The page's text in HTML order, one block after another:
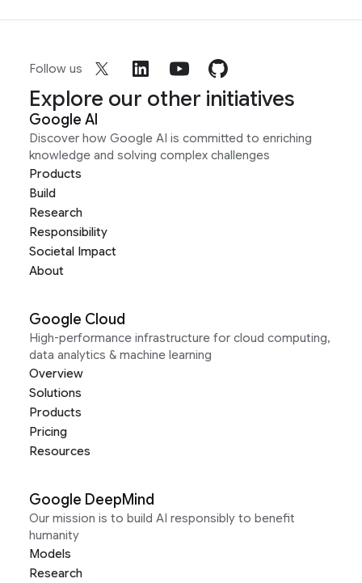
Follow us
Explore our other initiatives
Google AI
Discover how Google AI is committed to enriching
knowledge and solving complex challenges
Products
Build
Research
Responsibility
Societal Impact
About
Google Cloud
High-performance infrastructure for cloud computing,
data analytics & machine learning
Overview
Solutions
Products
Pricing
Resources
Google DeepMind
Our mission is to build AI responsibly to benefit
humanity
Models
Research